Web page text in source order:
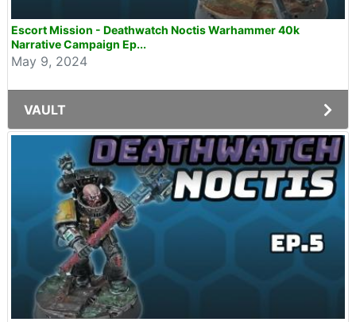
Escort Mission - Deathwatch Noctis Warhammer 40k
Narrative Campaign Ep...
May 9, 2024
VAULT